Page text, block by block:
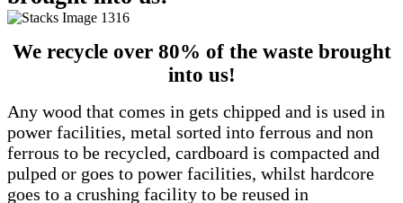
We recycle over 80% of the waste brought
into us!
Any wood that comes in gets chipped and is used in
power facilities, metal sorted into ferrous and non
ferrous to be recycled, cardboard is compacted and
pulped or goes to power facilities, whilst hardcore
goes to a crushing facility to be reused in